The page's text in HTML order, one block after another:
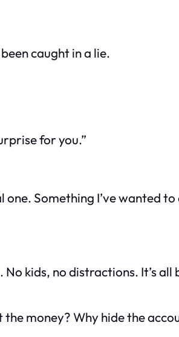
caught in a lie.
for you.”
one. Something I’ve wanted
kids, no distractions. It’s all
money? Why hide the